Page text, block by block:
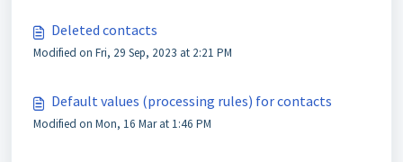
Deleted contacts
Modified on Fri, 29 Sep, 2023 at 2:21 PM
Default values (processing rules) for contacts
Modified on Mon, 16 Mar at 1:46 PM